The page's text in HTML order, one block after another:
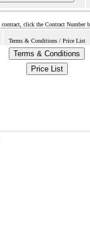
click the Contract Number
Terms & Conditions / Price List
Terms & Conditions
Price List